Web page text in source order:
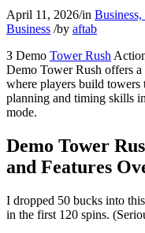
April 11, 2026/in
Business /by aftab
З Demo Tower Rush
Demo Tower Rush offers a
where players build towers
planning and timing skills
mode.
Demo Tower
and Features
I dropped 50 bucks into
in the first 120 spins.